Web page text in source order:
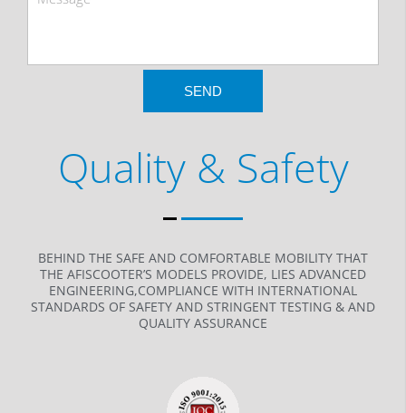
Quality & Safety
BEHIND THE SAFE AND COMFORTABLE MOBILITY THAT
THE AFISCOOTER’S MODELS PROVIDE, LIES ADVANCED
ENGINEERING,COMPLIANCE WITH INTERNATIONAL
STANDARDS OF SAFETY AND STRINGENT TESTING & AND
QUALITY ASSURANCE